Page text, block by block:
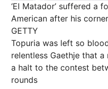
‘El Matador’ suffered a
American after his
GETTY
Topuria was left so
relentless Gaethje that
a halt to the contest
rounds